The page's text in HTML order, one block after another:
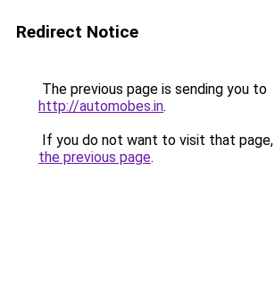
Redirect Notice
The previous page is sending you to
http://automobes.in.
If you do not want to visit that page,
the previous page.